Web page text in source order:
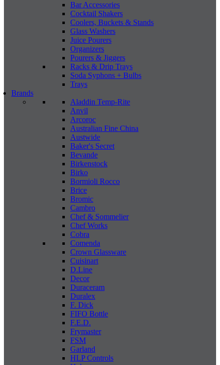
Bar Accessories
Cocktail Shakers
Coolers, Buckets & Stands
Glass Washers
Juice Pourers
Organizers
Pourers & Jiggers
Racks & Drip Trays
Soda Syphons + Bulbs
Trays
Brands
Aladdin Temp-Rite
Anvil
Arcoroc
Australian Fine China
Austwide
Baker's Secret
Bevande
Birkenstock
Birko
Bormioli Rocco
Brice
Bromic
Cambro
Chef & Sommelier
Chef Works
Cobra
Comenda
Crown Glassware
Cuisinart
D.Line
Decor
Duraceram
Duralex
F. Dick
FIFO Bottle
F.E.D.
Frymaster
FSM
Garland
HLP Controls